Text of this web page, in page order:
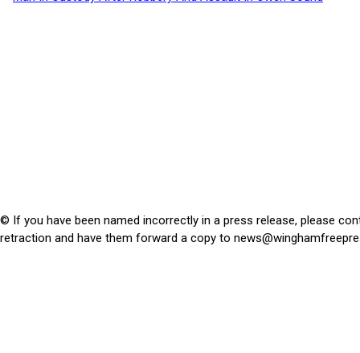
© If you have been named incorrectly in a press release, please
retraction and have them forward a copy to